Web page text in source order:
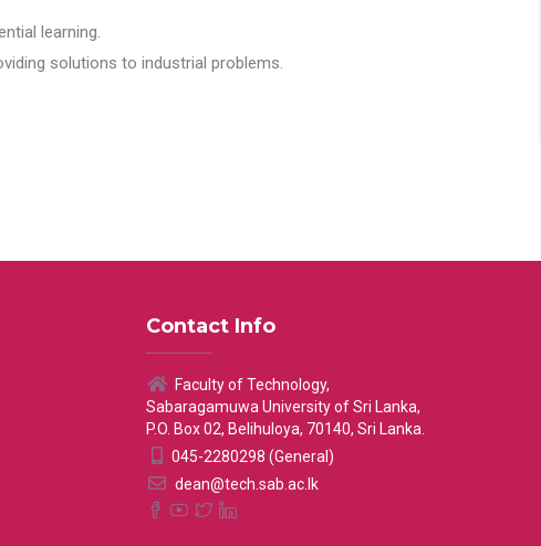
learning.
solutions to industrial problems.
Contact Info
Faculty of Technology,
Sabaragamuwa University of Sri Lanka,
P.O. Box 02, Belihuloya, 70140, Sri Lanka.
045-2280298 (General)
dean@tech.sab.ac.lk